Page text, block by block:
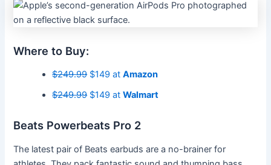
Where to Buy:
$249.99$149 atAmazon
$249.99$149 atWalmart
Beats Powerbeats Pro 2
The latest pair of Beats earbuds are a no-brainer for